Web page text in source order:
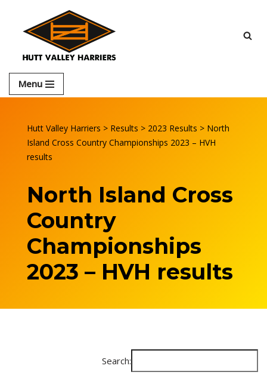
Skip
content
Menu
Hutt Valley Harriers > Results > 2023 Results > North
Island Cross Country Championships 2023 – HVH
results
North Island Cross
Country
Championships
2023 – HVH results
Search: